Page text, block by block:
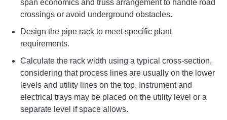
span economics and truss arrangement to handle road
crossings or avoid underground obstacles.
Design the pipe rack to meet specific plant
requirements.
Calculate the rack width using a typical cross-section,
considering that process lines are usually on the lower
levels and utility lines on the top. Instrument and
electrical trays may be placed on the utility level or a
separate level if space allows.